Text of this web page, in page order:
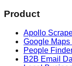
Product
Apollo
Google Maps
People
B2B Email